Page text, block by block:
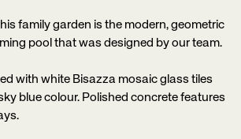
family garden is the modern, geometric
pool that was designed by our team.
with white Bisazza mosaic glass tiles
blue colour. Polished concrete features